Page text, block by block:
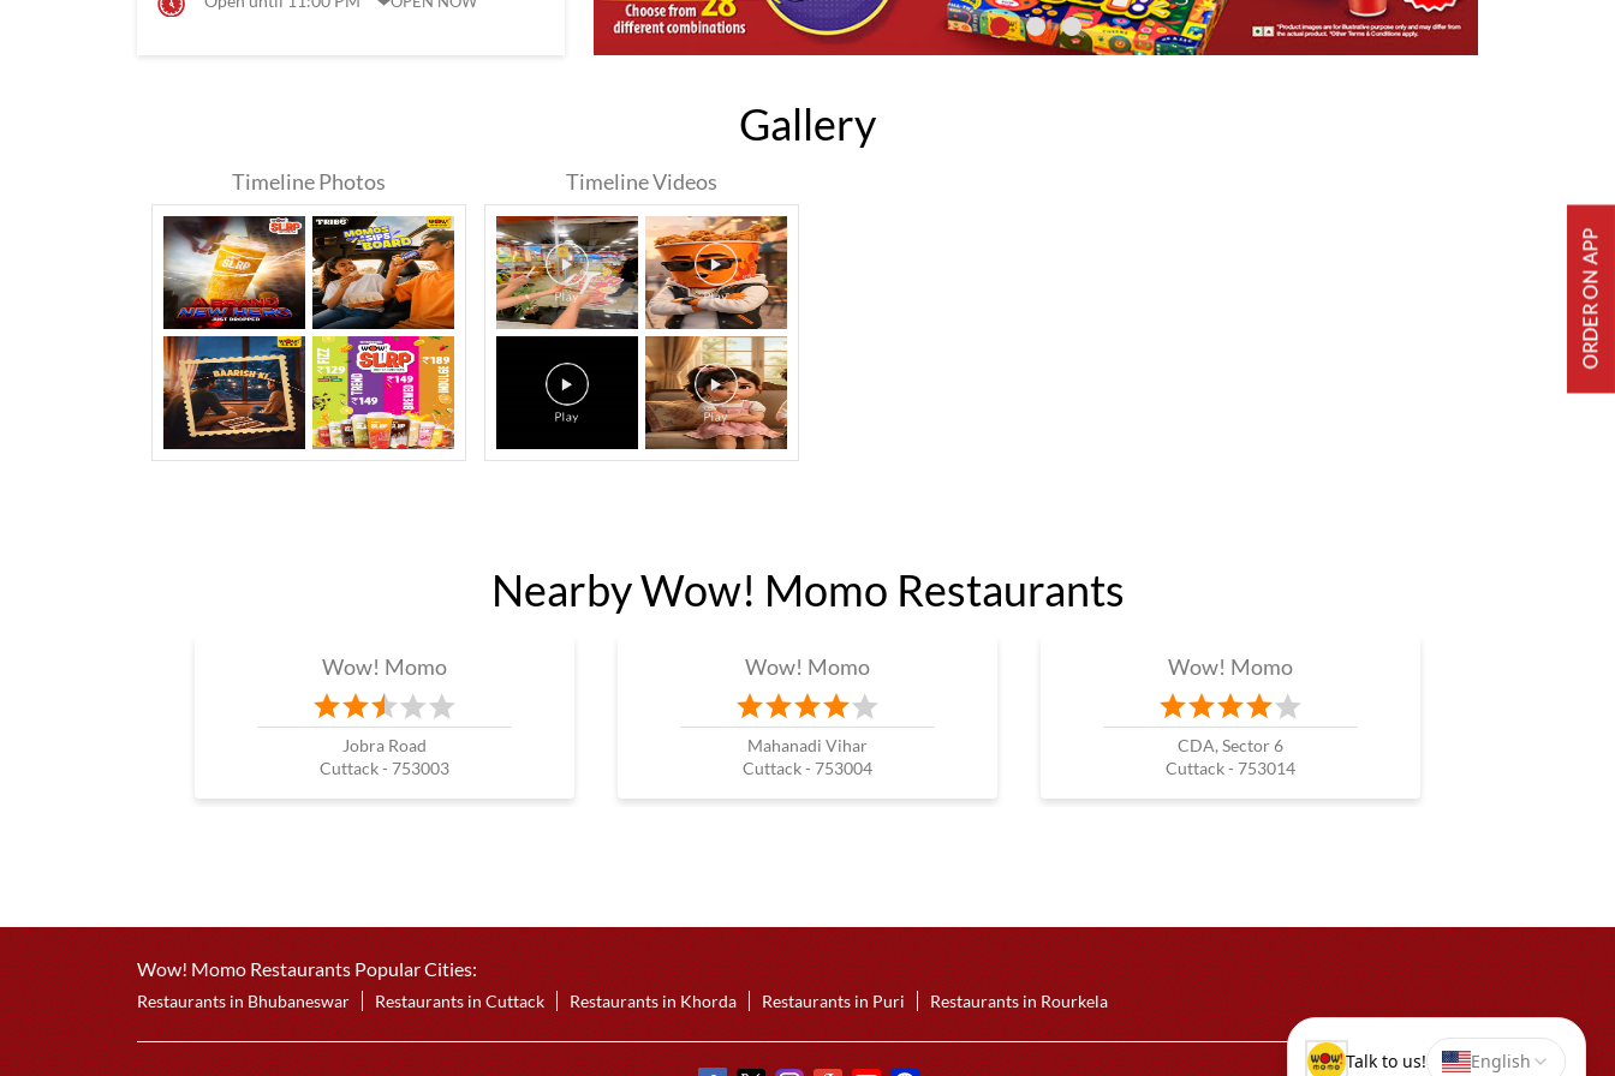
Gallery
Timeline Photos Timeline Videos
Nearby Wow! Momo Restaurants
Wow! Momo
Jobra Road
Cuttack - 753003
Wow! Momo
Mahanadi Vihar
Cuttack - 753004
Wow! Momo
CDA, Sector 6
Cuttack - 753014
Wow! Momo Restaurants Popular Cities:
Restaurants in Bhubaneswar Restaurants in Cuttack Restaurants in Khorda Restaurants in Puri Restaurants in Rourkela